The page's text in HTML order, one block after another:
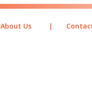
About Us |